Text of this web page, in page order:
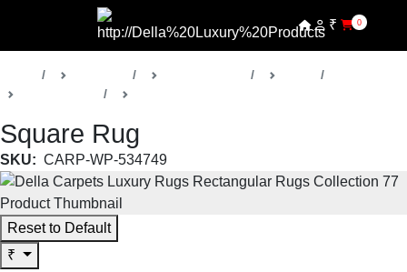
₹ 0
Square Rug
SKU: CARP-WP-534749
Reset to Default
₹